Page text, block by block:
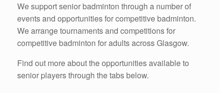
We support senior badminton through a number of
events and opportunities for competitive badminton.
We arrange tournaments and competitions for
competitive badminton for adults across Glasgow.
Find out more about the opportunities available to
senior players through the tabs below.